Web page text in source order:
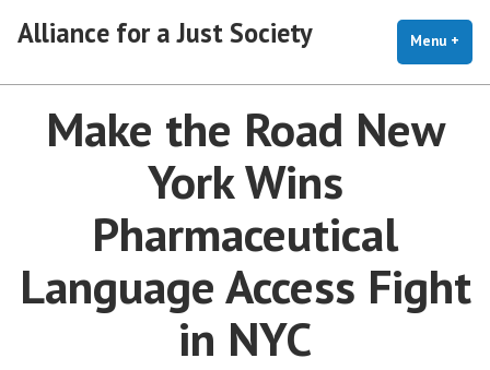
Alliance for a Just Society Menu +
Make the Road New
York Wins
Pharmaceutical
Language Access Fight
in NYC